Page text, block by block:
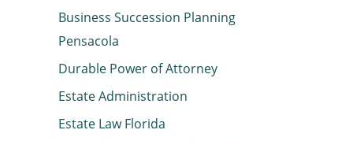
Business Succession Planning
Pensacola
Durable Power of Attorney
Estate Administration
Estate Law Florida